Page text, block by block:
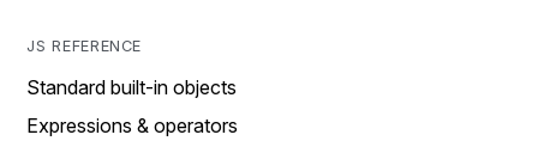
JS REFERENCE
Standard built-in objects
Expressions & operators